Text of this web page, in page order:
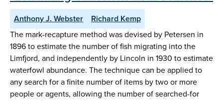
Anthony J. Webster
Richard Kemp
The mark-recapture method was devised by Petersen in
1896 to estimate the number of fish migrating into the
Limfjord, and independently by Lincoln in 1930 to estimate
waterfowl abundance. The technique can be applied to
any search for a finite number of items by two or more
people or agents, allowing the number of searched-for